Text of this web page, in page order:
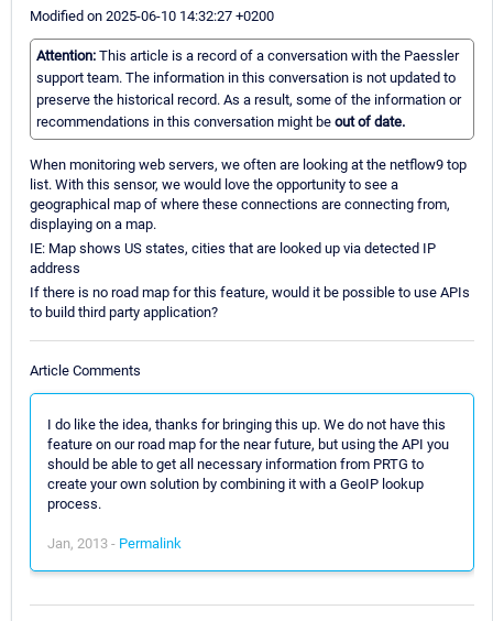
Modified on 2025-06-10 14:32:27 +0200
Attention: This article is a record of a conversation with the Paessler
support team. The information in this conversation is not updated to
preserve the historical record. As a result, some of the information or
recommendations in this conversation might be out of date.
When monitoring web servers, we often are looking at the netflow9 top
list. With this sensor, we would love the opportunity to see a
geographical map of where these connections are connecting from,
displaying on a map.
IE: Map shows US states, cities that are looked up via detected IP
address
If there is no road map for this feature, would it be possible to use APIs
to build third party application?
Article Comments
I do like the idea, thanks for bringing this up. We do not have this
feature on our road map for the near future, but using the API you
should be able to get all necessary information from PRTG to
create your own solution by combining it with a GeoIP lookup
process.
Jan, 2013 - Permalink